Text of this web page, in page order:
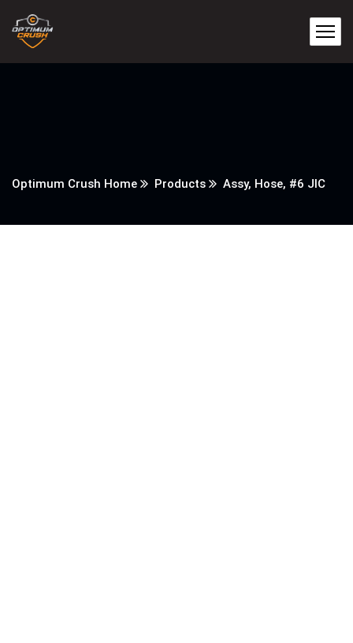
Optimum Crush Home Products Assy, Hose, #6 JIC